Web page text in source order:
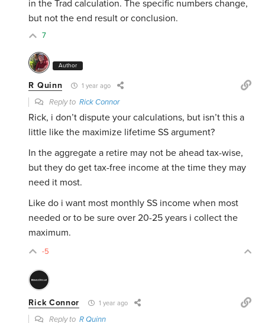
in the Trad calculation. The specific numbers change,
but not the end result or conclusion.
7
Author
R Quinn 1 year ago
Reply toRick Connor
Rick, i don’t dispute your calculations, but isn’t this a
little like the maximize lifetime SS argument?
In the aggregate a retire may not be ahead tax-wise,
but they do get tax-free income at the time they may
need it most.
Like do i want most monthly SS income when most
needed or to be sure over 20-25 years i collect the
maximum.
-5
Rick Connor 1 year ago
Reply toR Quinn